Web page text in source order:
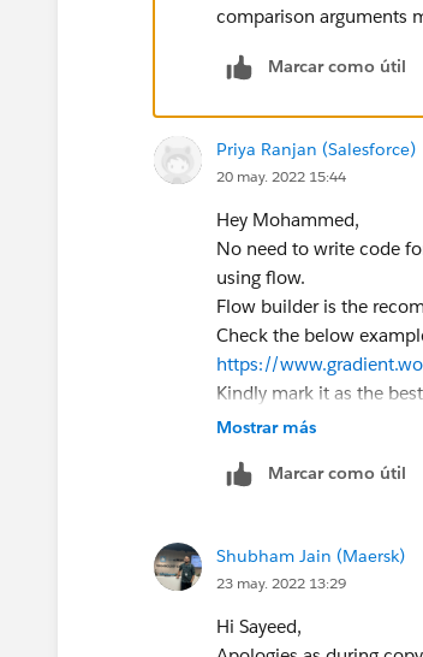
comparison arguments
Marcar como útil
Priya Ranjan (Salesforce)
20 may. 2022 15:44
Hey Mohammed,
No need to write code
using flow.
Flow builder is the
Check the below
https://
Kindly mark it as the
Thank you
Mostrar más
Marcar como útil
Shubham Jain (Maersk)
23 may. 2022 13:29
Hi Sayeed,